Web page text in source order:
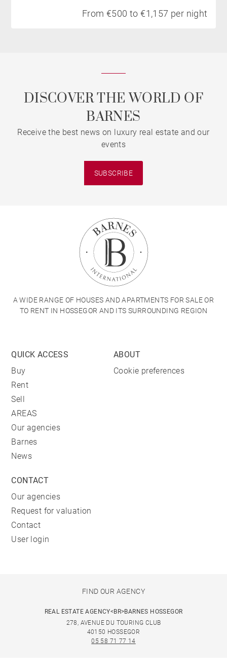
From €500 to €1,157 per night
DISCOVER THE WORLD OF
BARNES
Receive the best news on luxury real estate and our
events
SUBSCRIBE
A WIDE RANGE OF HOUSES AND APARTMENTS FOR SALE OR
TO RENT IN HOSSEGOR AND ITS SURROUNDING REGION
QUICK ACCESS
Buy
Rent
Sell
AREAS
Our agencies
Barnes
News
ABOUT
Cookie preferences
CONTACT
Our agencies
Request for valuation
Contact
User login
FIND OUR AGENCY
REAL ESTATE AGENCY<BR>BARNES HOSSEGOR
278, AVENUE DU TOURING CLUB
40150 HOSSEGOR
05 58 71 77 14